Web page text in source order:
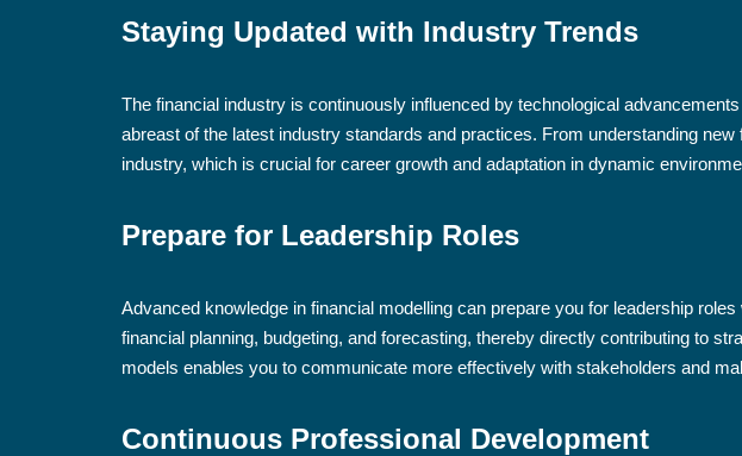
Staying Updated with Industry Trends
The financial industry is continuously influenced by technological
abreast of the latest industry standards and practices. From understanding
industry, which is crucial for career growth and adaptation in dynamic
Prepare for Leadership Roles
Advanced knowledge in financial modelling can prepare you for leadership
financial planning, budgeting, and forecasting, thereby directly contributing to
models enables you to communicate more effectively with stakeholders and
Continuous Professional Development